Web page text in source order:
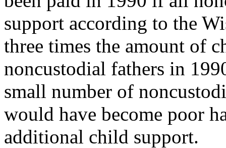
support according to the
three times the amount of
noncustodial fathers in
small number of
would have become poor
additional child support.